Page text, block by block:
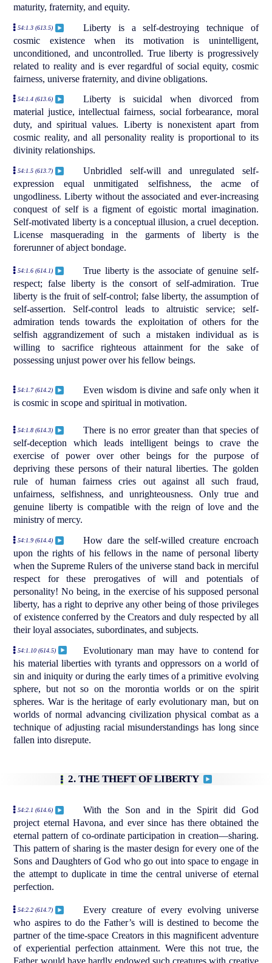
maturity, fraternity, and equity.
54:1.3 (613.5)
Liberty is a self-destroying technique of
cosmic existence when its motivation is unintelligent,
unconditioned, and uncontrolled. True liberty is progressively
related to reality and is ever regardful of social equity, cosmic
fairness, universe fraternity, and divine obligations.
54:1.4 (613.6)
Liberty is suicidal when divorced from
material justice, intellectual fairness, social forbearance, moral
duty, and spiritual values. Liberty is nonexistent apart from
cosmic reality, and all personality reality is proportional to its
divinity relationships.
54:1.5 (613.7)
Unbridled self-will and unregulated self-
expression equal unmitigated selfishness, the acme of
ungodliness. Liberty without the associated and ever-increasing
conquest of self is a figment of egoistic mortal imagination.
Self-motivated liberty is a conceptual illusion, a cruel deception.
License masquerading in the garments of liberty is the
forerunner of abject bondage.
54:1.6 (614.1)
True liberty is the associate of genuine self-
respect; false liberty is the consort of self-admiration. True
liberty is the fruit of self-control; false liberty, the assumption of
self-assertion. Self-control leads to altruistic service; self-
admiration tends towards the exploitation of others for the
selfish aggrandizement of such a mistaken individual as is
willing to sacrifice righteous attainment for the sake of
possessing unjust power over his fellow beings.
54:1.7 (614.2)
Even wisdom is divine and safe only when it
is cosmic in scope and spiritual in motivation.
54:1.8 (614.3)
There is no error greater than that species of
self-deception which leads intelligent beings to crave the
exercise of power over other beings for the purpose of
depriving these persons of their natural liberties. The golden
rule of human fairness cries out against all such fraud,
unfairness, selfishness, and unrighteousness. Only true and
genuine liberty is compatible with the reign of love and the
ministry of mercy.
54:1.9 (614.4)
How dare the self-willed creature encroach
upon the rights of his fellows in the name of personal liberty
when the Supreme Rulers of the universe stand back in merciful
respect for these prerogatives of will and potentials of
personality! No being, in the exercise of his supposed personal
liberty, has a right to deprive any other being of those privileges
of existence conferred by the Creators and duly respected by all
their loyal associates, subordinates, and subjects.
54:1.10 (614.5)
Evolutionary man may have to contend for
his material liberties with tyrants and oppressors on a world of
sin and iniquity or during the early times of a primitive evolving
sphere, but not so on the morontia worlds or on the spirit
spheres. War is the heritage of early evolutionary man, but on
worlds of normal advancing civilization physical combat as a
technique of adjusting racial misunderstandings has long since
fallen into disrepute.
2. THE THEFT OF LIBERTY
54:2.1 (614.6)
With the Son and in the Spirit did God
project eternal Havona, and ever since has there obtained the
eternal pattern of co-ordinate participation in creation—sharing.
This pattern of sharing is the master design for every one of the
Sons and Daughters of God who go out into space to engage in
the attempt to duplicate in time the central universe of eternal
perfection.
54:2.2 (614.7)
Every creature of every evolving universe
who aspires to do the Father’s will is destined to become the
partner of the time-space Creators in this magnificent adventure
of experiential perfection attainment. Were this not true, the